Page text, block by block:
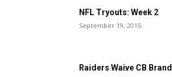
NFL Tryouts: Week 2
September 19, 2015
Raiders Waive CB